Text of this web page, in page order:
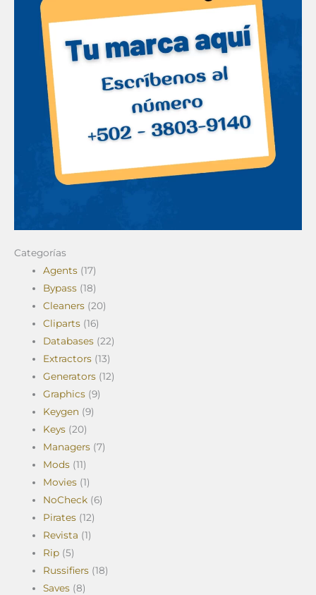
Categorías
Agents (17)
Bypass (18)
Cleaners (20)
Cliparts (16)
Databases (22)
Extractors (13)
Generators (12)
Graphics (9)
Keygen (9)
Keys (20)
Managers (7)
Mods (11)
Movies (1)
NoCheck (6)
Pirates (12)
Revista (1)
Rip (5)
Russifiers (18)
Saves (8)